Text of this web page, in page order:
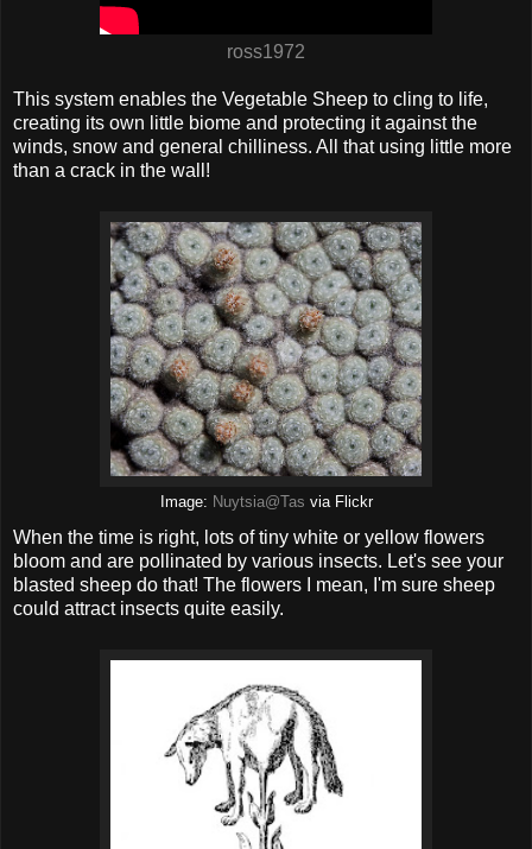
ross1972
This system enables the Vegetable Sheep to cling to life,
creating its own little biome and protecting it against the
winds, snow and general chilliness. All that using little more
than a crack in the wall!
Image: Nuytsia@Tas via Flickr
When the time is right, lots of tiny white or yellow flowers
bloom and are pollinated by various insects. Let's see your
blasted sheep do that! The flowers I mean, I'm sure sheep
could attract insects quite easily.